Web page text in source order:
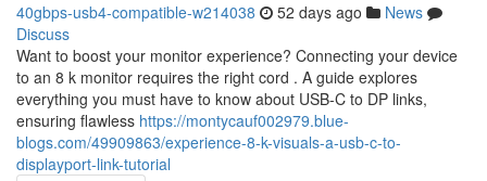
40gbps-usb4-compatible-w214038 52 days ago
News
Discuss
Want to boost your monitor experience? Connecting your device
to an 8 k monitor requires the right cord . A guide explores
everything you must have to know about USB-C to DP links,
ensuring flawless https://montycauf002979.blue-
blogs.com/49909863/experience-8-k-visuals-a-usb-c-to-
displayport-link-tutorial